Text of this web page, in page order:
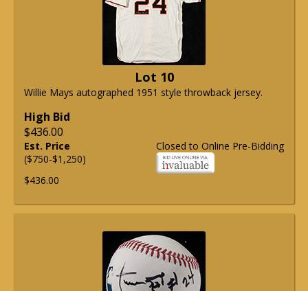
Lot 10
Willie Mays autographed 1951 style throwback jersey.
High Bid
$436.00
Closed to Online Pre-Bidding
Est. Price
($750-$1,250)
$436.00